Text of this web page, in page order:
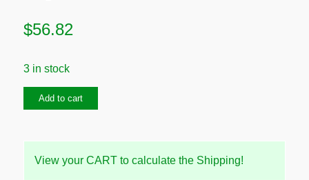
$56.82
3 in stock
1984-
C20
Add to cart
View your CART to calculate the Shipping!